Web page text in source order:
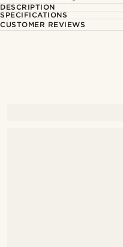
DESCRIPTION
SPECIFICATIONS
CUSTOMER REVIEWS